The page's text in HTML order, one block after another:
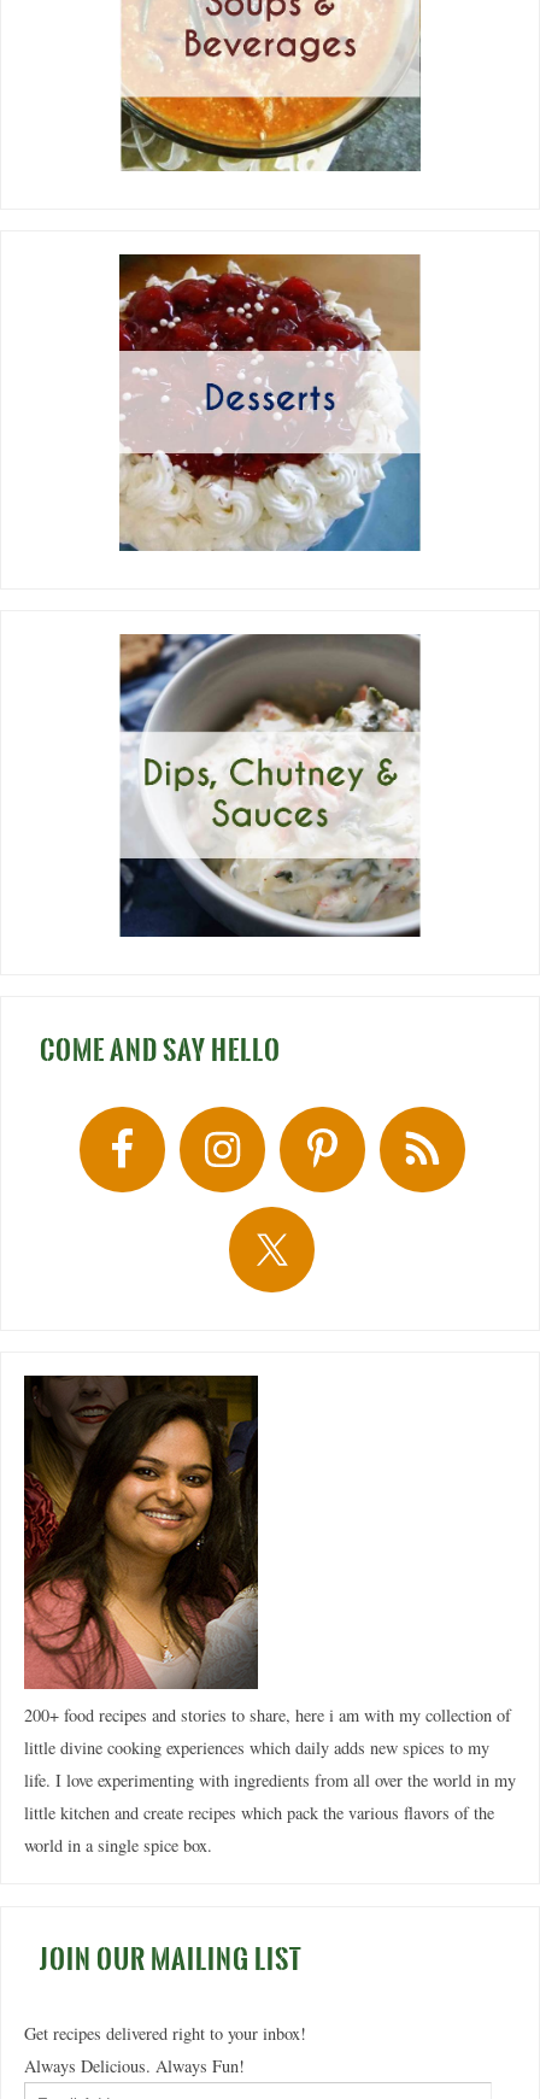
COME AND SAY HELLO
200+ food recipes and stories to share, here i am with my collection of
little divine cooking experiences which daily adds new spices to my
life. I love experimenting with ingredients from all over the world in my
little kitchen and create recipes which pack the various flavors of the
world in a single spice box.
JOIN OUR MAILING LIST
Get recipes delivered right to your inbox!
Always Delicious. Always Fun!